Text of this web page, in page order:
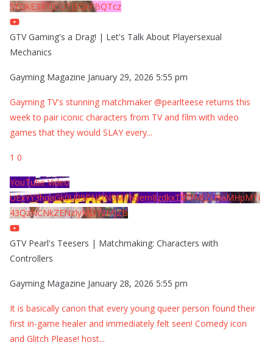
5EQkE3RTJCQTJEQkFBQTcz
GTV Gaming's a Drag! | Let's Talk About Playersexual
Mechanics
Gayming Magazine January 29, 2026 5:55 pm
Gayming TV's stunning matchmaker @pearlteese returns this
week to pair iconic characters from TV and film with video
games that they would SLAY every...
1 0
YouTube Video
UExYY3hqaGk0U09PNDN5M1Nyem8zdkxTRWMtZU9aMHpMTi
43QzNCNkZENzIyMDY2MjZB
GTV Pearl's Teesers | Matchmaking: Characters with
Controllers
Gayming Magazine January 28, 2026 5:55 pm
It is basically canon that every young queer person found their
first in-game healer and immediately felt seen! Comedy icon
and Glitch Please! host...